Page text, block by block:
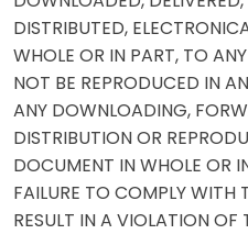
DISTRIBUTED,
WHOLE OR IN PART, TO
NOT BE REPRODUCED IN
ANY DOWNLOADING,
DISTRIBUTION OR
DOCUMENT IN WHOLE OR
FAILURE TO COMPLY WITH
RESULT IN A VIOLATION OF